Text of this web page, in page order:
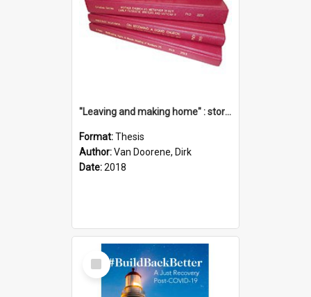
"Leaving and making home" : stories of transition when moving into a retirement village
Format:Thesis
Author:Van Doorene, Dirk
Date:2018
Select
Item